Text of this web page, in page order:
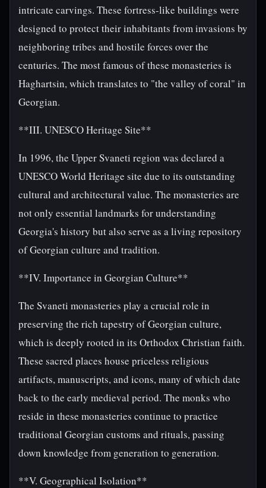
intricate carvings. These fortress-like buildings were
designed to protect their inhabitants from invasions by
neighboring tribes and hostile forces over the
centuries. The most famous of these monasteries is
Haghartsin, which translates to "the valley of coral" in
Georgian.
**III. UNESCO Heritage Site**
In 1996, the Upper Svaneti region was declared a
UNESCO World Heritage site due to its outstanding
cultural and architectural value. The monasteries are
not only essential landmarks for understanding
Georgia's history but also serve as a living repository
of Georgian culture and tradition.
**IV. Importance in Georgian Culture**
The Svaneti monasteries play a crucial role in
preserving the rich tapestry of Georgian culture,
which is deeply rooted in its Orthodox Christian faith.
These sacred places house priceless religious
artifacts, manuscripts, and icons, many of which date
back to the early medieval period. The monks who
reside in these monasteries continue to practice
traditional Georgian customs and rituals, passing
down knowledge from generation to generation.
**V. Geographical Isolation**